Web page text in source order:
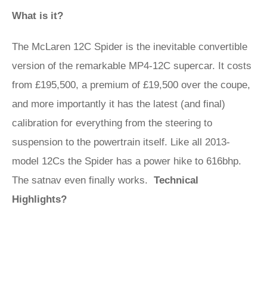
What is it?
The McLaren 12C Spider is the inevitable convertible
version of the remarkable MP4-12C supercar. It costs
from £195,500, a premium of £19,500 over the coupe,
and more importantly it has the latest (and final)
calibration for everything from the steering to
suspension to the powertrain itself. Like all 2013-
model 12Cs the Spider has a power hike to 616bhp.
The satnav even finally works. Technical
Highlights?